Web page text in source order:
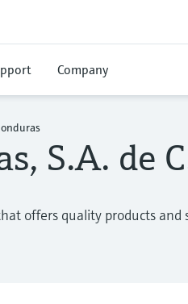
Company
S.A. de
offers quality products and